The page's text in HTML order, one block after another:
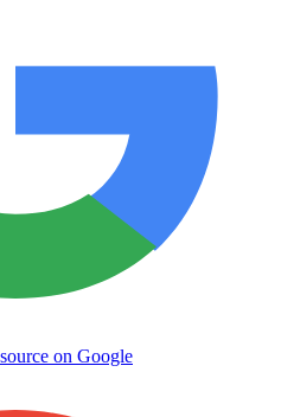
on Google